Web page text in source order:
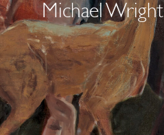
Michael Wright